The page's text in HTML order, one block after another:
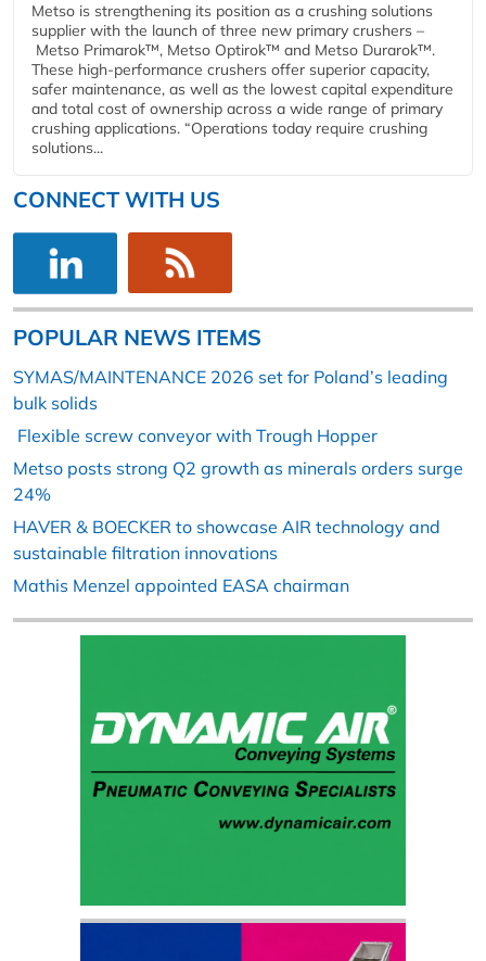
Metso is strengthening its position as a crushing solutions
supplier with the launch of three new primary crushers –
Metso Primarok™, Metso Optirok™ and Metso Durarok™.
These high-performance crushers offer superior capacity,
safer maintenance, as well as the lowest capital expenditure
and total cost of ownership across a wide range of primary
crushing applications. “Operations today require crushing
solutions...
CONNECT WITH US
POPULAR NEWS ITEMS
SYMAS/MAINTENANCE 2026 set for Poland’s leading
bulk solids
Flexible screw conveyor with Trough Hopper
Metso posts strong Q2 growth as minerals orders surge
24%
HAVER & BOECKER to showcase AIR technology and
sustainable filtration innovations
Mathis Menzel appointed EASA chairman